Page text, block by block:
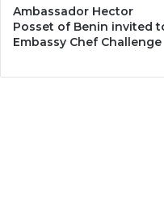
Ambassador Hector
Posset of Benin invited
Embassy Chef Challenge